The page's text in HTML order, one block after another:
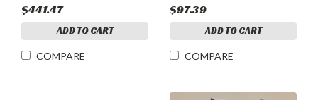
$441.47
ADD TO CART
COMPARE
$97.39
ADD TO CART
COMPARE